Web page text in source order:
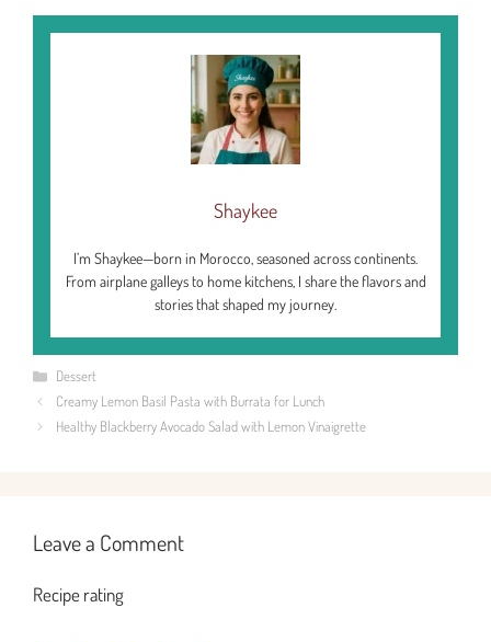
Shaykee
I’m Shaykee—born in Morocco, seasoned across continents.
From airplane galleys to home kitchens, I share the flavors and
stories that shaped my journey.
Categories
Dessert
Creamy Lemon Basil Pasta with Burrata for Lunch
Healthy Blackberry Avocado Salad with Lemon Vinaigrette
Leave a Comment
Recipe rating